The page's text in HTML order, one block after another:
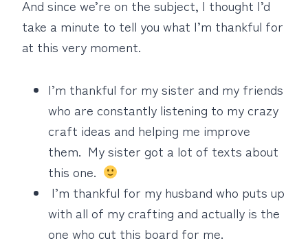
And since we’re on the subject, I thought I’d
take a minute to tell you what I’m thankful for
at this very moment.
I’m thankful for my sister and my friends
who are constantly listening to my crazy
craft ideas and helping me improve
them. My sister got a lot of texts about
this one.
I’m thankful for my husband who puts up
with all of my crafting and actually is the
one who cut this board for me.